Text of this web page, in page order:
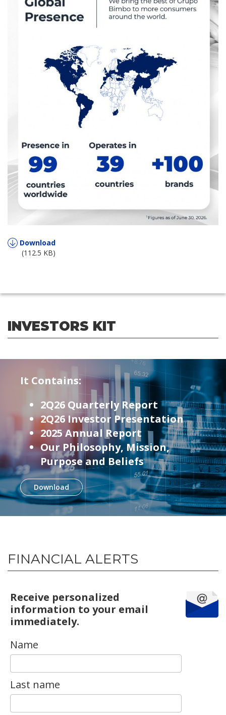
Download
(112.5 KB)
INVESTORS KIT
It Contains:
2Q26 Quarterly Report
2Q26 Investor Presentation
2025 Annual Report
Our Philosophy, Mission,
Purpose and Beliefs
Download
FINANCIAL ALERTS
Receive personalized
information to your email
immediately.
Name
Last name